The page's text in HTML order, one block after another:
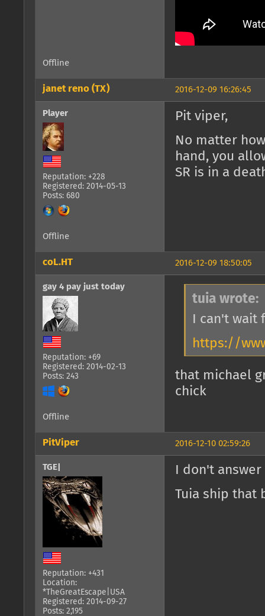
Offline
2016-12-09 16:26:45
janet reno (TX)
Player
Reputation: +228
Registered: 2014-05-13
Posts: 680
Pit viper,
No matter
hand, you
SR is in a
Offline
2016-12-09 18:50:05
coL.HT
gay 4 pay just today
Reputation: +69
Registered: 2014-02-13
Posts: 243
tuia wrote:
I can't
https://
that michael
chick
Offline
2016-12-10 02:59:26
PitViper
TGE|
Reputation: +431
Location:
*TheGreatEscape|USA
Registered: 2014-09-27
Posts: 2,195
I don't
Tuia ship that